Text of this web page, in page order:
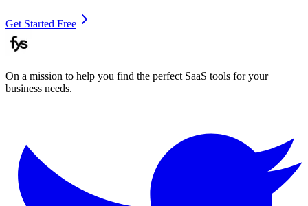
Get Started Free
On a mission to help you find the perfect SaaS tools for your
business needs.